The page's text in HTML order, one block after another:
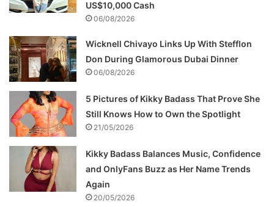
US$10,000 Cash
06/08/2026
Wicknell Chivayo Links Up With Stefflon
Don During Glamorous Dubai Dinner
06/08/2026
5 Pictures of Kikky Badass That Prove She
Still Knows How to Own the Spotlight
21/05/2026
Kikky Badass Balances Music, Confidence
and OnlyFans Buzz as Her Name Trends
Again
20/05/2026